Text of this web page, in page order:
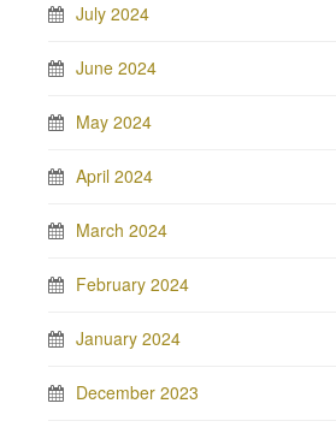
July 2024
June 2024
May 2024
April 2024
March 2024
February 2024
January 2024
December 2023